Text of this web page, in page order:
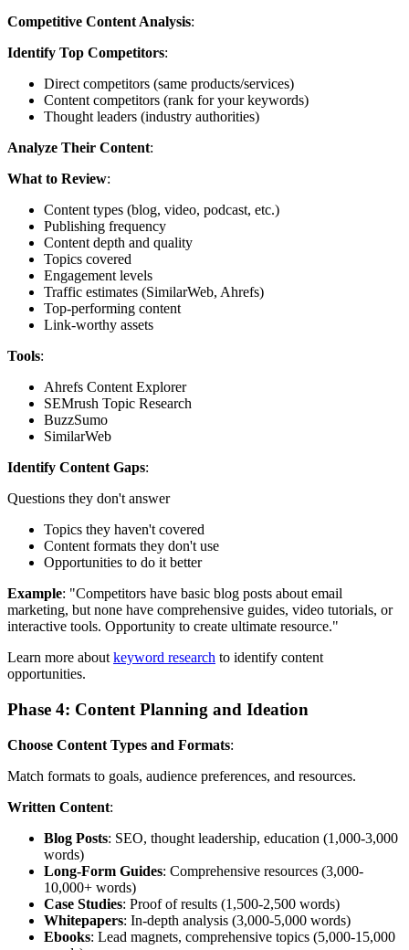
Competitive Content Analysis:
Identify Top Competitors:
Direct competitors (same products/services)
Content competitors (rank for your keywords)
Thought leaders (industry authorities)
Analyze Their Content:
What to Review:
Content types (blog, video, podcast, etc.)
Publishing frequency
Content depth and quality
Topics covered
Engagement levels
Traffic estimates (SimilarWeb, Ahrefs)
Top-performing content
Link-worthy assets
Tools:
Ahrefs Content Explorer
SEMrush Topic Research
BuzzSumo
SimilarWeb
Identify Content Gaps:
Questions they don't answer
Topics they haven't covered
Content formats they don't use
Opportunities to do it better
Example: "Competitors have basic blog posts about email
marketing, but none have comprehensive guides, video tutorials, or
interactive tools. Opportunity to create ultimate resource."
Learn more about keyword research to identify content
opportunities.
Phase 4: Content Planning and Ideation
Choose Content Types and Formats:
Match formats to goals, audience preferences, and resources.
Written Content:
Blog Posts: SEO, thought leadership, education (1,000-3,000
words)
Long-Form Guides: Comprehensive resources (3,000-
10,000+ words)
Case Studies: Proof of results (1,500-2,500 words)
Whitepapers: In-depth analysis (3,000-5,000 words)
Ebooks: Lead magnets, comprehensive topics (5,000-15,000